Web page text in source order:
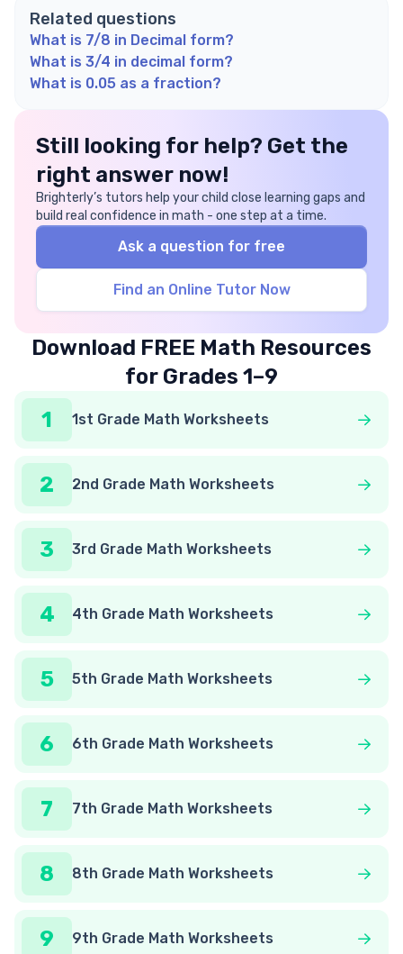
Related questions
What is 7/8 in Decimal form?
What is 3/4 in decimal form?
What is 0.05 as a fraction?
Still looking for help? Get the
right answer now!
Brighterly’s tutors help your child close learning gaps and
build real confidence in math - one step at a time.
Ask a question for free
Find an Online Tutor Now
Download FREE Math Resources
for Grades 1–9
1
1st Grade Math Worksheets
2 2nd Grade Math Worksheets
3 3rd Grade Math Worksheets
4 4th Grade Math Worksheets
5 5th Grade Math Worksheets
6 6th Grade Math Worksheets
7 7th Grade Math Worksheets
8 8th Grade Math Worksheets
9 9th Grade Math Worksheets